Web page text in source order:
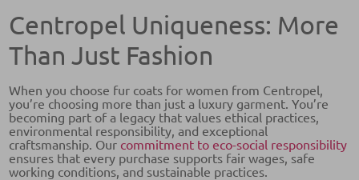
Centropel Uniqueness: More
Than Just Fashion
When you choose fur coats for women from Centropel,
you’re choosing more than just a luxury garment. You’re
becoming part of a legacy that values ethical practices,
environmental responsibility, and exceptional
craftsmanship. Our commitment to eco-social responsibility
ensures that every purchase supports fair wages, safe
working conditions, and sustainable practices.